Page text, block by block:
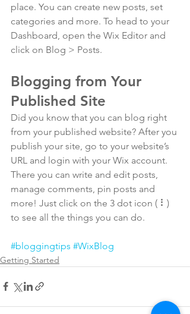
place. You can create new posts, set
categories and more. To head to your
Dashboard, open the Wix Editor and
click on Blog > Posts.
Blogging from Your
Published Site
Did you know that you can blog right
from your published website? After you
publish your site, go to your website’s
URL and login with your Wix account.
There you can write and edit posts,
manage comments, pin posts and
more! Just click on the 3 dot icon ( ⠇)
to see all the things you can do.
#bloggingtips #WixBlog
Getting Started